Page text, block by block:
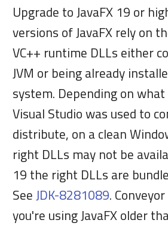
Upgrade to JavaFX 19 or
versions of JavaFX rely on
VC++ runtime DLLs either
JVM or being already
system. Depending on
Visual Studio was used to
distribute, on a clean
right DLLs may not be
19 the right DLLs are
SeeJDK-8281089.
you're using JavaFX older